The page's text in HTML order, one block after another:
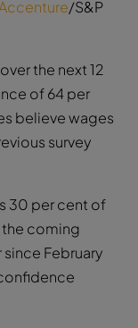
Accenture/S&P
the next 12
of 64 per
believe wages
survey
30 per cent of
coming
February